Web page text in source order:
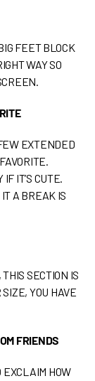
FEET BLOCK
WAY SO
EXTENDED
IT’S CUTE.
A BREAK IS
SECTION IS
YOU HAVE
FRIENDS
EXCLAIM HOW